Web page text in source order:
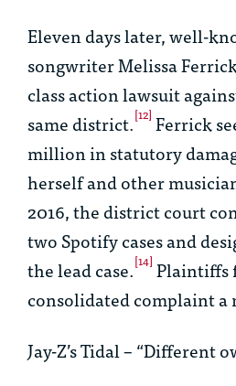
Eleven days later, well-
songwriter Melissa
class action lawsuit
same district.[12] Ferrick
million in statutory
herself and other
2016, the district court
two Spotify cases and
the lead case.[14] Plaintiffs
consolidated complaint a
Jay-Z’s Tidal – “Different